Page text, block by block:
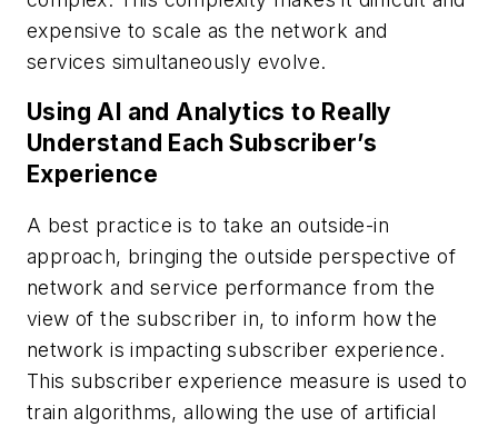
expensive to scale as the network and
services simultaneously evolve.
Using AI and Analytics to Really
Understand Each Subscriber’s
Experience
A best practice is to take an outside-in
approach, bringing the outside perspective of
network and service performance from the
view of the subscriber in, to inform how the
network is impacting subscriber experience.
This subscriber experience measure is used to
train algorithms, allowing the use of artificial